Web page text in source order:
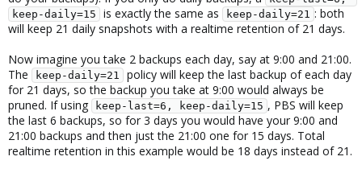
keep-daily=15
is exactly the same as keep-daily=21 : both
will keep 21 daily snapshots with a realtime retention of 21 days.
Now imagine you take 2 backups each day, say at 9:00 and 21:00.
The
keep-daily=21
policy will keep the last backup of each day
for 21 days, so the backup you take at 9:00 would always be
pruned. If using
keep-last=6, keep-daily=15 , PBS will keep
the last 6 backups, so for 3 days you would have your 9:00 and
21:00 backups and then just the 21:00 one for 15 days. Total
realtime retention in this example would be 18 days instead of 21.